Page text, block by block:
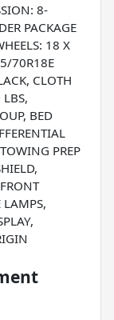
8-
PACKAGE
18 X
70R18E
CLOTH
BED
PREP
LAMPS,